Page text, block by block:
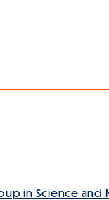
in Science and